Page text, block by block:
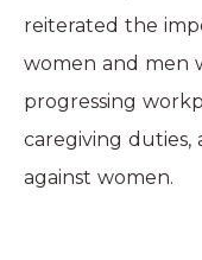
reiterated the
women and men
progressing
caregiving duties,
against women.